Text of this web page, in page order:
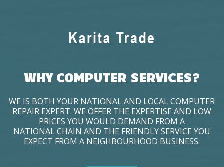
WHY COMPUTER SERVICES?
WE IS BOTH YOUR NATIONAL AND LOCAL COMPUTER
REPAIR EXPERT. WE OFFER THE EXPERTISE AND LOW
PRICES YOU WOULD DEMAND FROM A
NATIONAL CHAIN AND THE FRIENDLY SERVICE YOU
EXPECT FROM A NEIGHBOURHOOD BUSINESS.